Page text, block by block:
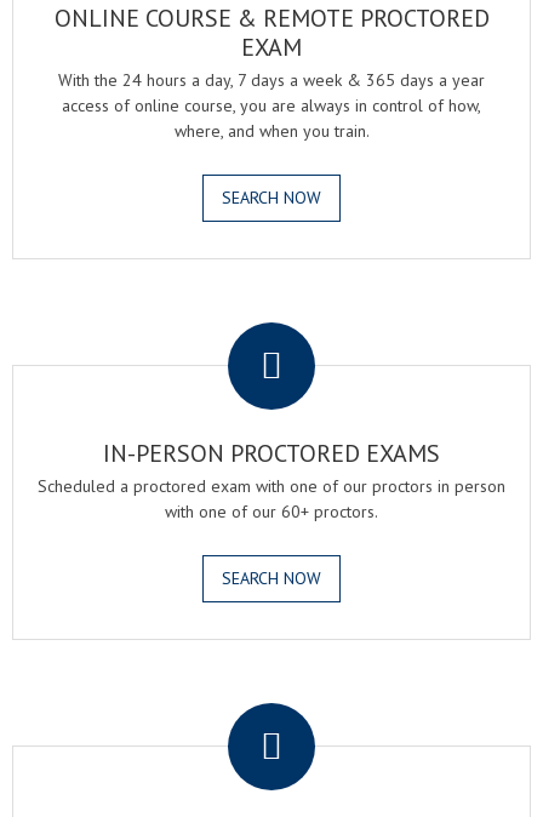
ONLINE COURSE & REMOTE PROCTORED
EXAM
With the 24 hours a day, 7 days a week & 365 days a year
access of online course, you are always in control of how,
where, and when you train.
SEARCH NOW
IN-PERSON PROCTORED EXAMS
Scheduled a proctored exam with one of our proctors in person
with one of our 60+ proctors.
SEARCH NOW